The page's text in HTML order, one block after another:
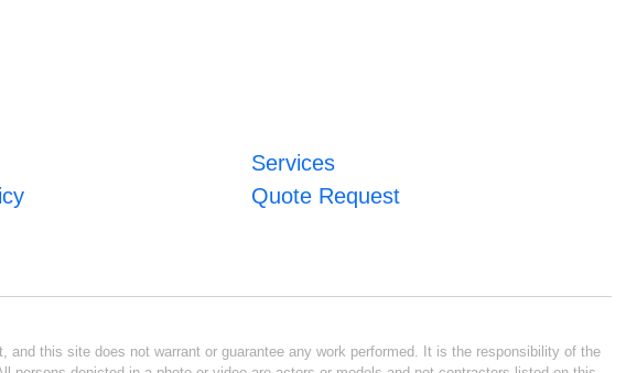
Services
Quote Request
this site does not warrant or guarantee any work performed. It is the responsibility of the